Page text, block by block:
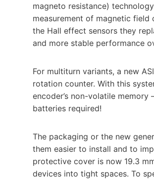
magneto resistance)
measurement of magnetic
the Hall effect sensors they
and more stable performance
For multiturn variants, a new
rotation counter. With this
encoder’s non-volatile
batteries required!
The packaging or the new
them easier to install and to
protective cover is now 19.3
devices into tight spaces. To